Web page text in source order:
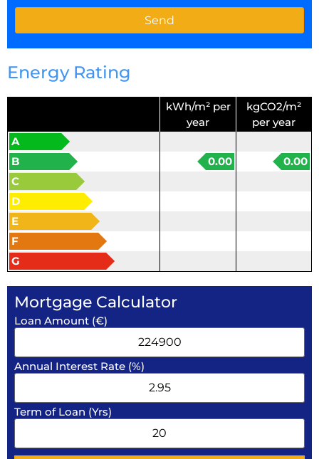
Energy Rating
kWh/m² per
year
kgCO2/m²
per year
A
B
0.00
0.00
C
D
E
F
G
Mortgage Calculator
Loan Amount (€)
Annual Interest Rate (%)
Term of Loan (Yrs)